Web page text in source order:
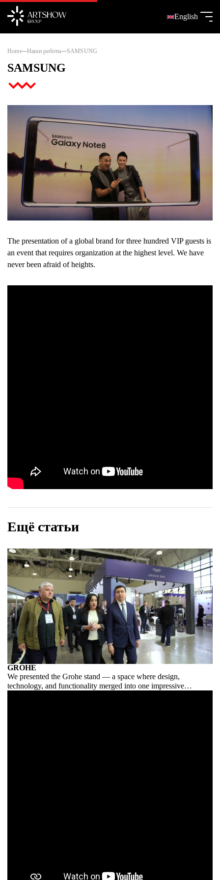
English
Home Наши работы SAMSUNG
SAMSUNG
The presentation of a global brand for three hundred VIP guests is
an event that requires organization at the highest level. We have
never been afraid of heights.
Ещё статьи
GROHE
We presented the Grohe stand — a space where design,
technology, and functionality merged into one impressive